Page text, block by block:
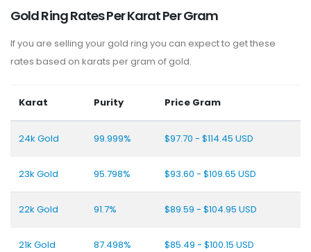
Gold Ring Rates Per Karat Per Gram
If you are selling your gold ring you can expect to get these
rates based on karats per gram of gold.
Karat Purity Price Gram
24k Gold 99.999% $97.70 - $114.45 USD
23k Gold 95.798% $93.60 - $109.65 USD
22k Gold 91.7% $89.59 - $104.95 USD
21k Gold 87.498% $85.49 - $100.15 USD